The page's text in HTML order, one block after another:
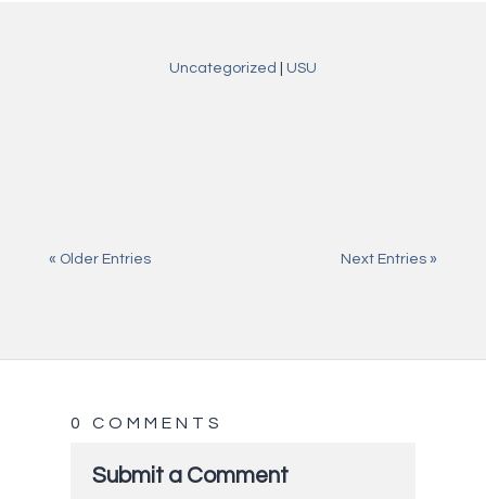
Uncategorized USU
« Older Entries Next Entries »
0 COMMENTS
Submit a Comment